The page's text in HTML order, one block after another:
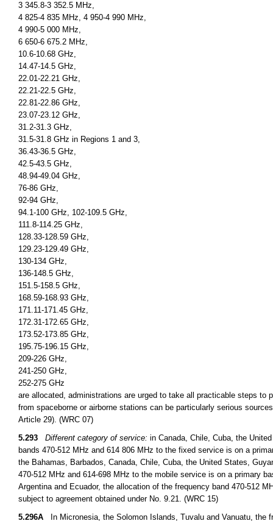
3 345.8-3 352.5 MHz,
4 825-4 835 MHz, 4 950-4 990 MHz,
4 990-5 000 MHz,
6 650-6 675.2 MHz,
10.6-10.68 GHz,
14.47-14.5 GHz,
22.01-22.21 GHz,
22.21-22.5 GHz,
22.81-22.86 GHz,
23.07-23.12 GHz,
31.2-31.3 GHz,
31.5-31.8 GHz in Regions 1 and 3,
36.43-36.5 GHz,
42.5-43.5 GHz,
48.94-49.04 GHz,
76-86 GHz,
92-94 GHz,
94.1-100 GHz, 102-109.5 GHz,
111.8-114.25 GHz,
128.33-128.59 GHz,
129.23-129.49 GHz,
130-134 GHz,
136-148.5 GHz,
151.5-158.5 GHz,
168.59-168.93 GHz,
171.11-171.45 GHz,
172.31-172.65 GHz,
173.52-173.85 GHz,
195.75-196.15 GHz,
209-226 GHz,
241-250 GHz,
252-275 GHz
are allocated, administrations are urged to take all practicable steps
from spaceborne or airborne stations can be particularly serious
Article 29). (WRC 07)
5.293
Different category of service: in Canada, Chile, Cuba, the
bands 470-512 MHz and 614 806 MHz to the fixed service is on a
the Bahamas, Barbados, Canada, Chile, Cuba, the United States,
470-512 MHz and 614-698 MHz to the mobile service is on a primary
Argentina and Ecuador, the allocation of the frequency band 470-512
subject to agreement obtained under No. 9.21. (WRC 15)
5.296A In Micronesia, the Solomon Islands, Tuvalu and Vanuatu, the